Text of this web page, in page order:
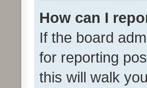
How can I
If the board
for reporting
this will walk